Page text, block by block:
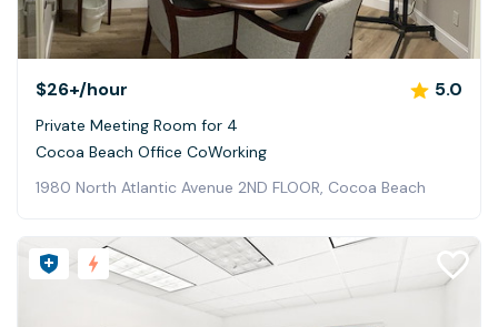
$26+/hour 5.0
Private Meeting Room for 4
Cocoa Beach Office CoWorking
1980 North Atlantic Avenue 2ND FLOOR, Cocoa Beach